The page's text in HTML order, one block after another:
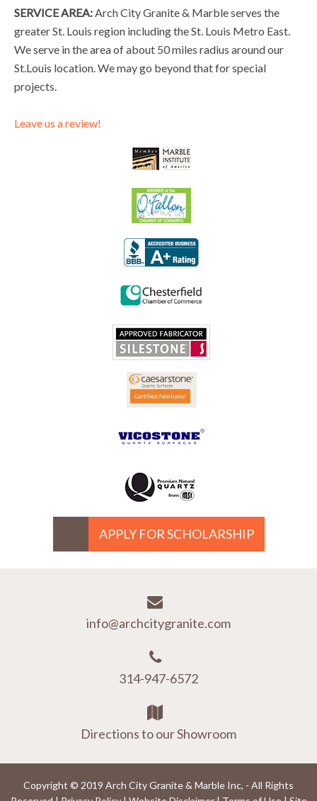
SERVICE AREA: Arch City Granite & Marble serves the
greater St. Louis region including the St. Louis Metro East.
We serve in the area of about 50 miles radius around our
St.Louis location. We may go beyond that for special
projects.
Leave us a review!
APPLY FOR SCHOLARSHIP
info@archcitygranite.com
314-947-6572
Directions to our Showroom
Copyright © 2019 Arch City Granite & Marble Inc, - All Rights